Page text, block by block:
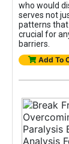
who would
serves not
patterns that
crucial for
barriers.
Add To